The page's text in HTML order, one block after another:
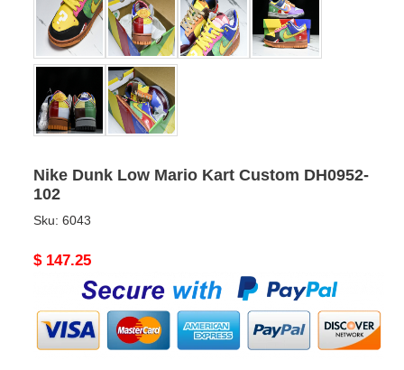
Nike Dunk Low Mario Kart Custom DH0952-
102
Sku: 6043
Original
$ 147.25